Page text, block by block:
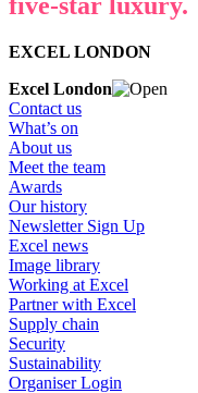
EXCEL LONDON
Excel London
Contact us
What’s on
About us
Meet the team
Awards
Our history
Newsletter Sign Up
Excel news
Image library
Working at Excel
Partner with Excel
Supply chain
Security
Sustainability
Organiser Login